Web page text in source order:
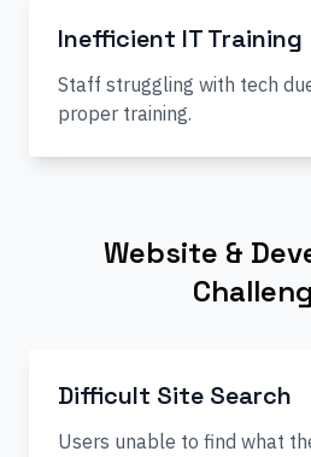
Inefficient IT Training
Staff struggling with tech
proper training.
Website &
Difficult Site Search
Users unable to find what